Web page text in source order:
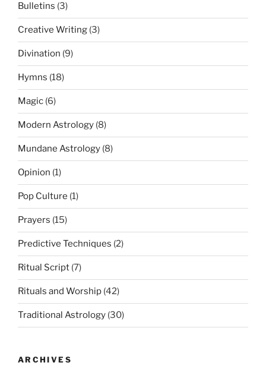
Bulletins (3)
Creative Writing (3)
Divination (9)
Hymns (18)
Magic (6)
Modern Astrology (8)
Mundane Astrology (8)
Opinion (1)
Pop Culture (1)
Prayers (15)
Predictive Techniques (2)
Ritual Script (7)
Rituals and Worship (42)
Traditional Astrology (30)
ARCHIVES